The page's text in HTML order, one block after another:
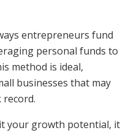
entrepreneurs fund
personal funds to
method is ideal,
businesses that may
record.
your growth potential, it